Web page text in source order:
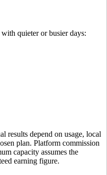
quieter or busier days:
results depend on usage, local
plan. Platform commission
capacity assumes the
earning figure.